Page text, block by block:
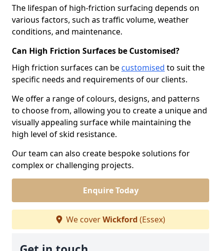
The lifespan of high-friction surfacing depends on
various factors, such as traffic volume, weather
conditions, and maintenance.
Can High Friction Surfaces be Customised?
High friction surfaces can be customised to suit the
specific needs and requirements of our clients.
We offer a range of colours, designs, and patterns
to choose from, allowing you to create a unique and
visually appealing surface while maintaining the
high level of skid resistance.
Our team can also create bespoke solutions for
complex or challenging projects.
Enquire Today
We coverWickford (Essex)